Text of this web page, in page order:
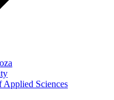
Sciences